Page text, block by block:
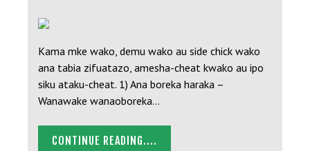
Kama mke wako, demu wako au side chick wako
ana tabia zifuatazo, amesha-cheat kwako au ipo
siku ataku-cheat. 1) Ana boreka haraka –
Wanawake wanaoboreka…
CONTINUE READING....